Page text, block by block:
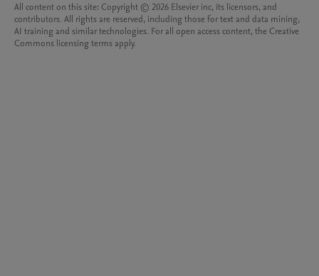
All content on this site: Copyright © 2026 Elsevier inc, its licensors, and
contributors. All rights are reserved, including those for text and data mining,
AI training and similar technologies. For all open access content, the Creative
Commons licensing terms apply.